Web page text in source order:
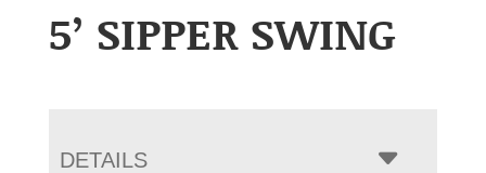
5’ SIPPER SWING
DETAILS